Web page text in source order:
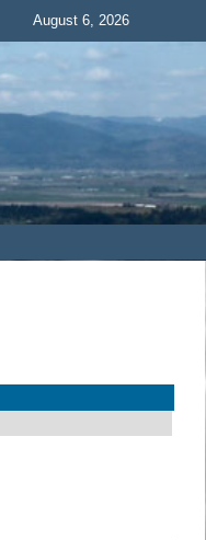
August 6, 2026